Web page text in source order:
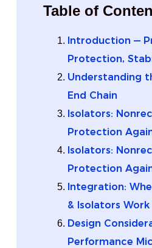
Table of
Introduction —
Protection,
Understanding
End Chain
Isolators:
Protection
Isolators:
Protection
Integration:
& Isolators
Design
Performance